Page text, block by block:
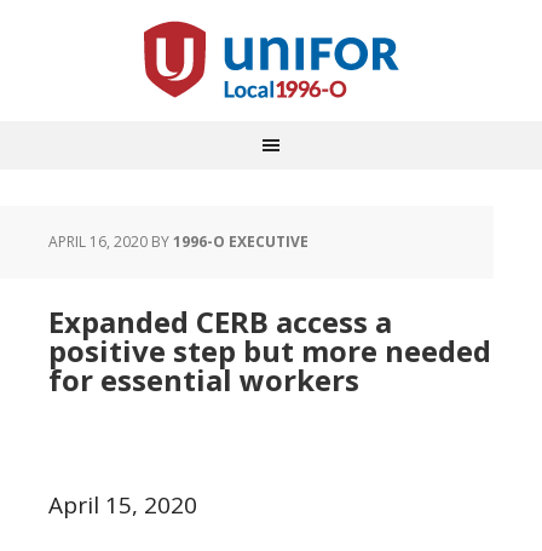
APRIL 16, 2020 BY1996-O EXECUTIVE
Expanded CERB access a
positive step but more needed
for essential workers
April 15, 2020